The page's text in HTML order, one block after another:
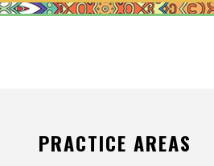
PRACTICE AREAS